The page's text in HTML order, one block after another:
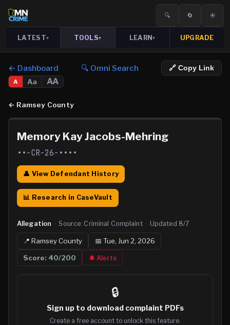
🔍 🔄 ☀️
LATEST▾ TOOLS▾ LEARN▾ UPGRADE
← Dashboard 🔍 Omni Search 🔗 Copy Link
A Aa AA
← Ramsey County
Memory Kay Jacobs-Mehring
••-CR-26-••••
👤 View Defendant History
📊 Research in CaseVault
Allegation · Source: Criminal Complaint · Updated 8/7
📍RamseyCounty 📅 Tue, Jun 2, 2026
Score: 40/200 🔔 Alerts
🔒
Sign up to download complaint PDFs
Create a free account to unlock this feature.